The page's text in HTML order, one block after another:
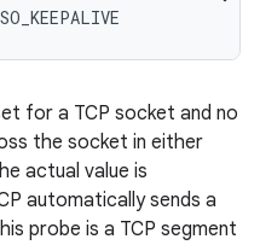
for a TCP socket and no
the socket in either
actual value is
automatically sends a
probe is a TCP segment